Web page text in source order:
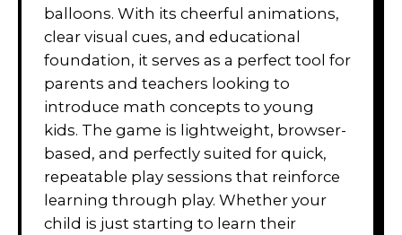
balloons. With its cheerful animations,
clear visual cues, and educational
foundation, it serves as a perfect tool for
parents and teachers looking to
introduce math concepts to young
kids. The game is lightweight, browser-
based, and perfectly suited for quick,
repeatable play sessions that reinforce
learning through play. Whether your
child is just starting to learn their